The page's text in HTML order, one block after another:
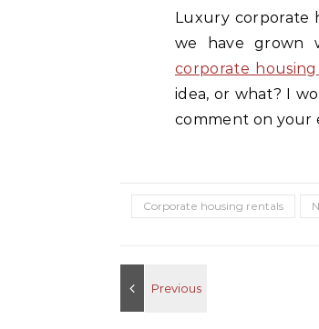
Luxury corporate
we have grown
corporate housing
idea, or what? I
comment on your
Corporate housing rentals